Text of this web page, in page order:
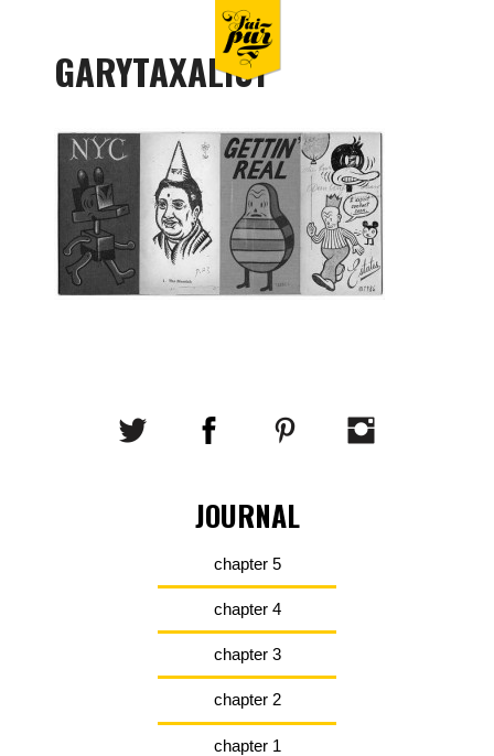
GARYTAXALI01
JOURNAL
chapter 5
chapter 4
chapter 3
chapter 2
chapter 1